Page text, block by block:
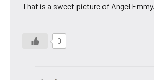
That is a sweet picture of Angel Emmy.
0